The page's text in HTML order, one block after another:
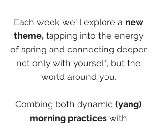
Each week we'll explore a new
theme,tapping into the energy
of spring and connecting deeper
not only with yourself, but the
world around you.
Combing both dynamic (yang)
morning practices with